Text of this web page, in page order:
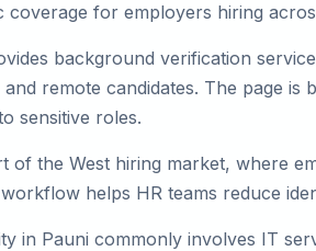
coverage for employers hiring
background verification
and remote candidates. The page
sensitive roles.
of the West hiring market, where
helps HR teams reduce
in Pauni commonly involves IT